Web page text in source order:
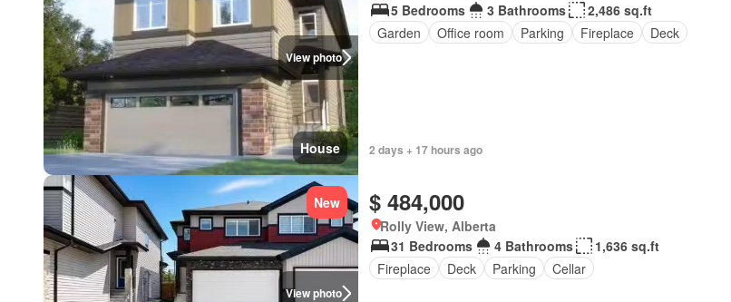
View photo
House
5 Bedrooms
3 Bathrooms
2,486 sq.ft
Garden
Office room Parking Fireplace Deck
2 days + 17 hours ago
View photo
New $ 484,000
Rolly View, Alberta
31 Bedrooms
4 Bathrooms
1,636 sq.ft
Fireplace
Deck Parking Cellar